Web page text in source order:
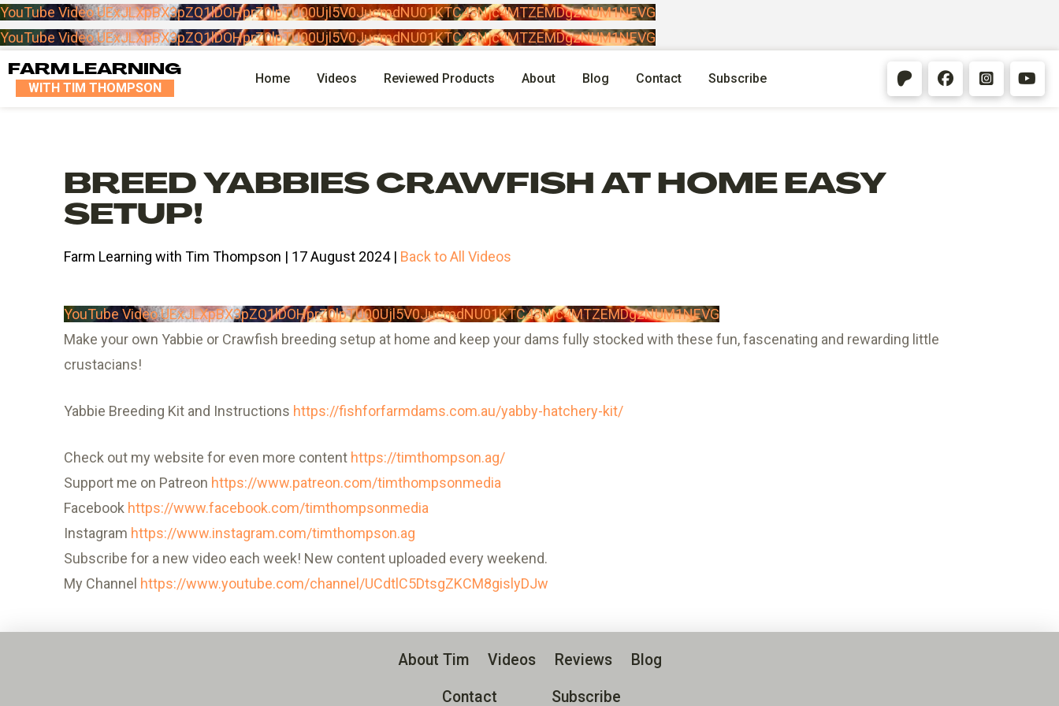
YouTube Video UExJLXpBX3pZQ1lDOHprZ0lpTU00Ujl5V0JucmdNU01KTC43Njc4MTZEMDgzNUM1NEVG
YouTube Video UExJLXpBX3pZQ1lDOHprZ0lpTU00Ujl5V0JucmdNU01KTC43Njc4MTZEMDgzNUM1NEVG
FARM LEARNING
WITH TIM THOMPSON
Home Videos Reviewed Products About Blog Contact Subscribe
BREED YABBIES CRAWFISH AT HOME EASY
SETUP!
Farm Learning with Tim Thompson | 17 August 2024 | Back to All Videos
YouTube Video UExJLXpBX3pZQ1lDOHprZ0lpTU00Ujl5V0JucmdNU01KTC43Njc4MTZEMDgzNUM1NEVG
Make your own Yabbie or Crawfish breeding setup at home and keep your dams fully stocked with these fun, fascenating and rewarding little
crustacians!
Yabbie Breeding Kit and Instructions https://fishforfarmdams.com.au/yabby-hatchery-kit/
Check out my website for even more content https://timthompson.ag/
Support me on Patreon https://www.patreon.com/timthompsonmedia
Facebook https://www.facebook.com/timthompsonmedia
Instagram https://www.instagram.com/timthompson.ag
Subscribe for a new video each week! New content uploaded every weekend.
My Channel https://www.youtube.com/channel/UCdtlC5DtsgZKCM8gislyDJw
About Tim Videos Reviews Blog
Contact Subscribe